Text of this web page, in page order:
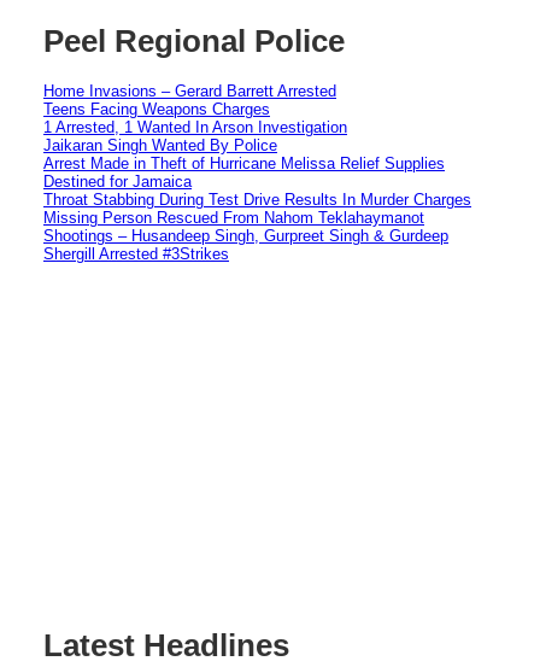
Peel Regional Police
Home Invasions – Gerard Barrett Arrested
Teens Facing Weapons Charges
1 Arrested, 1 Wanted In Arson Investigation
Jaikaran Singh Wanted By Police
Arrest Made in Theft of Hurricane Melissa Relief Supplies
Destined for Jamaica
Throat Stabbing During Test Drive Results In Murder Charges
Missing Person Rescued From Nahom Teklahaymanot
Shootings – Husandeep Singh, Gurpreet Singh & Gurdeep
Shergill Arrested #3Strikes
Latest Headlines